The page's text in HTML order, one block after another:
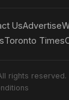
UsAdvertise
Toronto Times
rights reserved.